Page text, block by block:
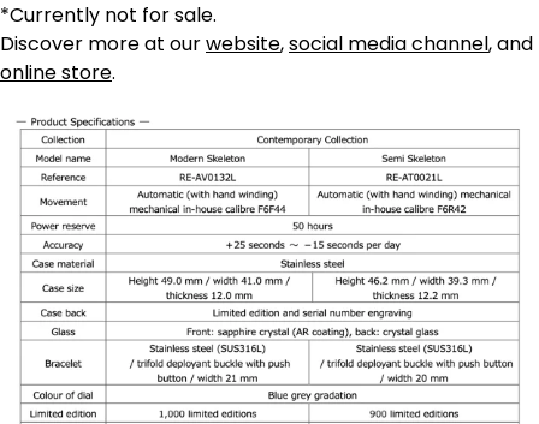
*Currently not for sale.
Discover more at ourwebsite,social media channel, and
online store.